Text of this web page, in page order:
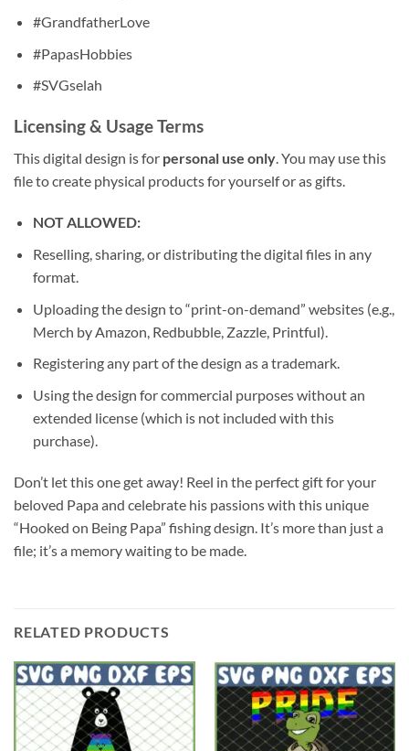
#GrandfatherLove
#PapasHobbies
#SVGselah
Licensing & Usage Terms
This digital design is for personal use only . You may use this
file to create physical products for yourself or as gifts.
NOT ALLOWED:
Reselling, sharing, or distributing the digital files in any
format.
Uploading the design to “print-on-demand” websites (e.g.,
Merch by Amazon, Redbubble, Zazzle, Printful).
Registering any part of the design as a trademark.
Using the design for commercial purposes without an
extended license (which is not included with this
purchase).
Don’t let this one get away! Reel in the perfect gift for your
beloved Papa and celebrate his passions with this unique
“Hooked on Being Papa” fishing design. It’s more than just a
file; it’s a memory waiting to be made.
RELATED PRODUCTS